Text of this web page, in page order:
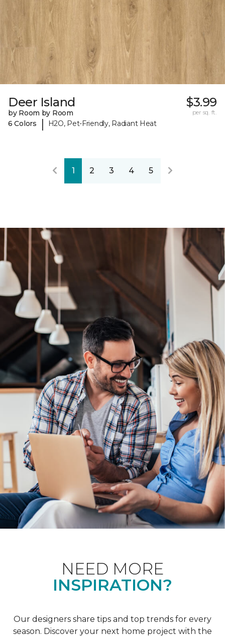
Deer Island
by Room by Room
6 Colors
| H2O, Pet-Friendly, Radiant Heat
$3.99
per sq. ft.
1 2 3 4 5
NEED MORE
INSPIRATION?
Our designers share tips and top trends for every
season. Discover your next home project with the